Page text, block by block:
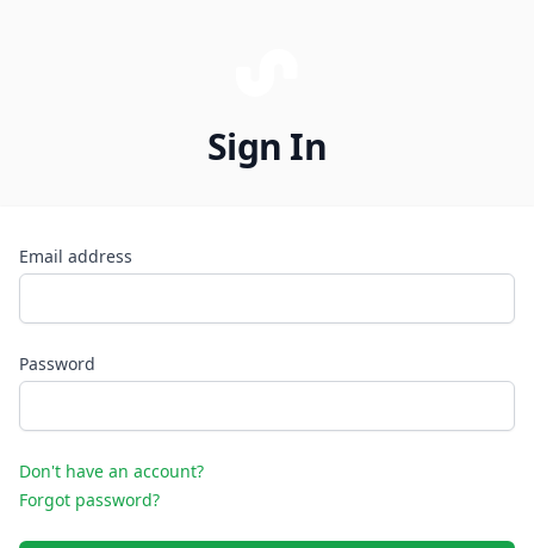
Sign In
Email address
Password
Don't have an account?
Forgot password?